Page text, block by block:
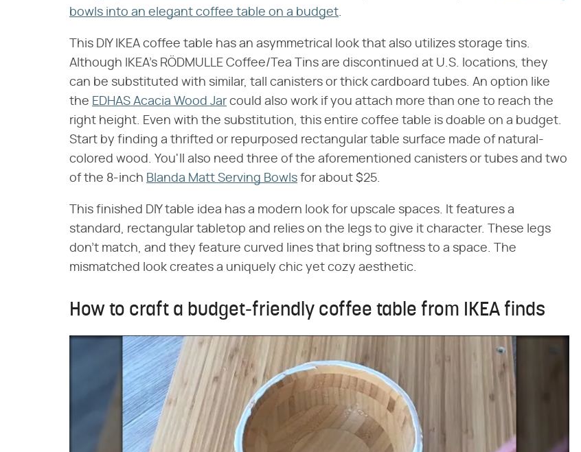
bowls into an elegant coffee table on a budget.
This DIY IKEA coffee table has an asymmetrical look that also utilizes storage tins.
Although IKEA's RÖDMULLE Coffee/Tea Tins are discontinued at U.S. locations, they
can be substituted with similar, tall canisters or thick cardboard tubes. An option like
the EDHAS Acacia Wood Jar could also work if you attach more than one to reach the
right height. Even with the substitution, this entire coffee table is doable on a budget.
Start by finding a thrifted or repurposed rectangular table surface made of natural-
colored wood. You'll also need three of the aforementioned canisters or tubes and two
of the 8-inch Blanda Matt Serving Bowls for about $25.
This finished DIY table idea has a modern look for upscale spaces. It features a
standard, rectangular tabletop and relies on the legs to give it character. These legs
don't match, and they feature curved lines that bring softness to a space. The
mismatched look creates a uniquely chic yet cozy aesthetic.
How to craft a budget-friendly coffee table from IKEA finds